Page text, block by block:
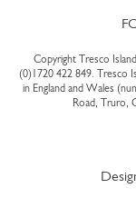
Copyright Tresco
(0)1720 422 849. Tresco
in England and Wales
Road, Truro,